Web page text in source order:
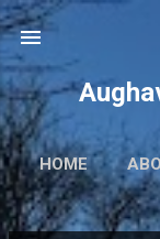
HOME